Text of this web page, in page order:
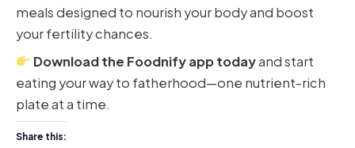
meals designed to nourish your body and boost
your fertility chances.
Download the Foodnify app todayand start
eating your way to fatherhood—one nutrient-rich
plate at a time.
Share this: